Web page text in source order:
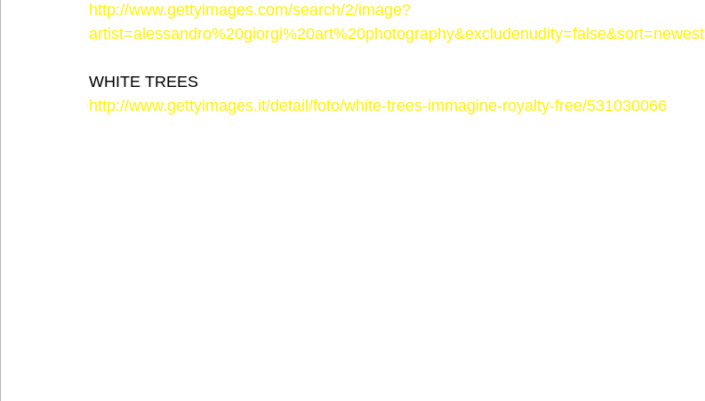
http://www.gettyimages.com/search/2/image?
artist=alessandro%20giorgi%20art%20photography&excludenudity=false&sort=newest
WHITE TREES
http://www.gettyimages.it/detail/foto/white-trees-immagine-royalty-free/531030066